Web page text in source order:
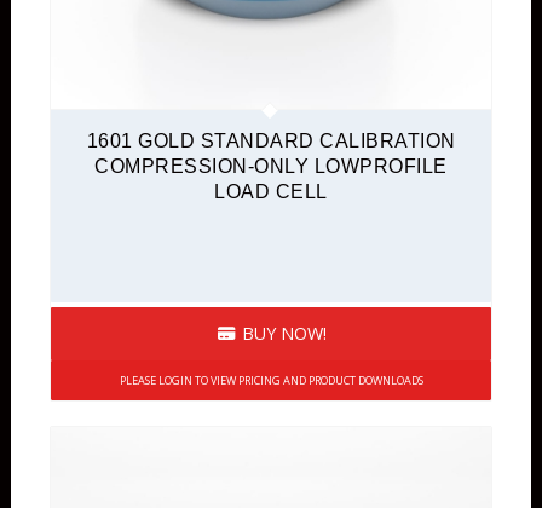
1601 GOLD STANDARD CALIBRATION
COMPRESSION-ONLY LOWPROFILE
LOAD CELL
BUY NOW!
PLEASE LOGIN TO VIEW PRICING AND PRODUCT DOWNLOADS